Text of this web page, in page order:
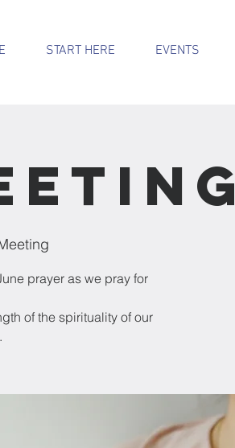
START HERE EVENTS
prayer as we pray for
of the spirituality of our